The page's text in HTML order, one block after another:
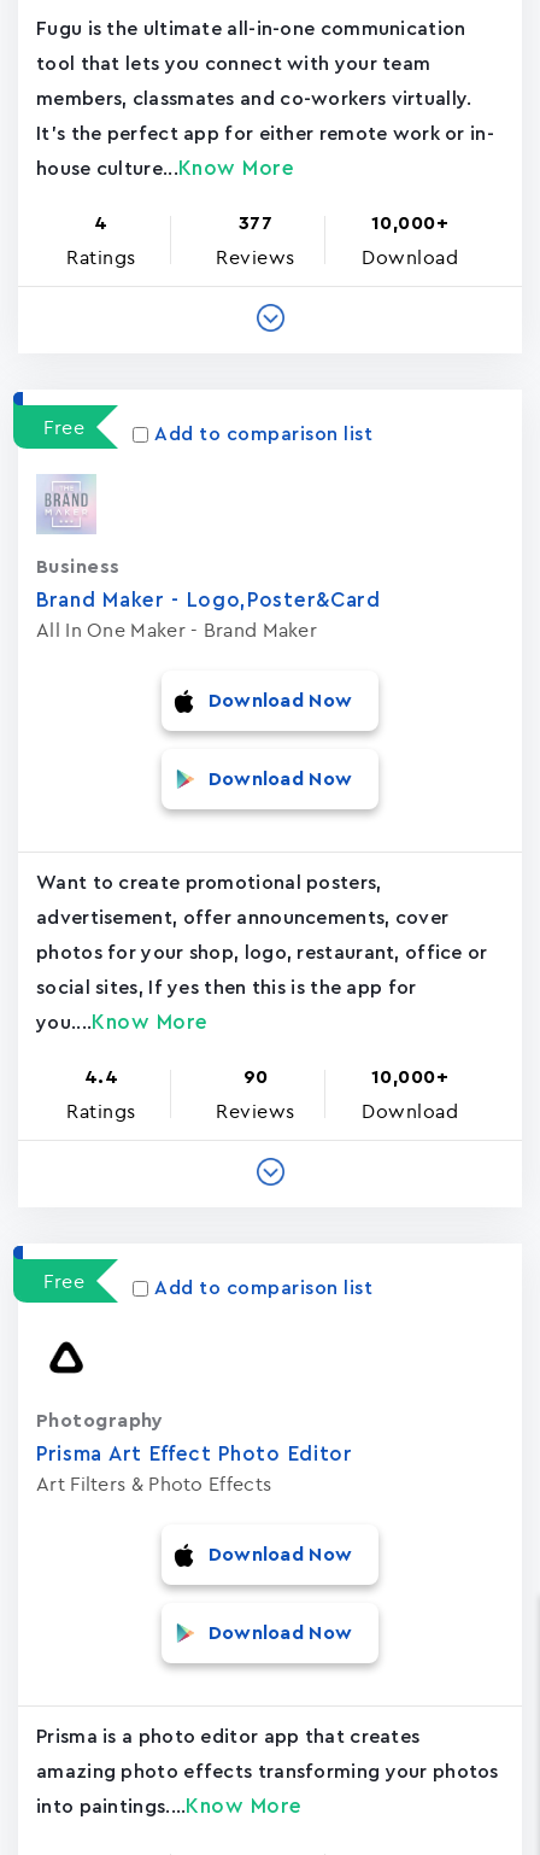
Fugu is the ultimate all-in-one communication
tool that lets you connect with your team
members, classmates and co-workers virtually.
It's the perfect app for either remote work or in-
house culture... Know More
4
Ratings
377
Reviews
10,000+
Download
Free Add to comparison list
Brand Maker - Logo,Poster&Card
All In One Maker - Brand Maker
Business
Download Now
Download Now
Want to create promotional posters,
advertisement, offer announcements, cover
photos for your shop, logo, restaurant, office or
social sites, If yes then this is the app for
you.... Know More
4.4
Ratings
90
Reviews
10,000+
Download
Free Add to comparison list
Prisma Art Effect Photo Editor
Art Filters & Photo Effects
Photography
Download Now
Download Now
Prisma is a photo editor app that creates
amazing photo effects transforming your photos
into paintings.... Know More